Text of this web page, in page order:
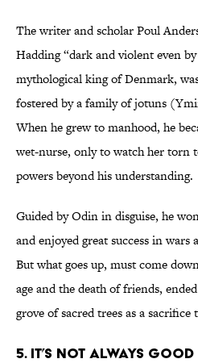
The writer and scholar Poul
Hadding “dark and violent even
mythological king of Denmark,
fostered by a family of jotuns
When he grew to manhood, he
wet-nurse, only to watch her torn
powers beyond his understanding.
Guided by Odin in disguise, he
and enjoyed great success in wars
But what goes up, must come
age and the death of friends,
grove of sacred trees as a
5. It’s not always